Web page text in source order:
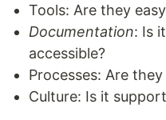
Tools: Are they
Documentation: Is
accessible?
Processes: Are
Culture: Is it